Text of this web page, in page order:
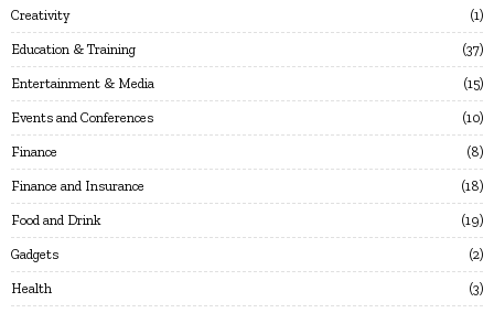
Creativity 1
Education & Training 37
Entertainment & Media 15
Events and Conferences 10
Finance 8
Finance and Insurance 18
Food and Drink 19
Gadgets 2
Health 3